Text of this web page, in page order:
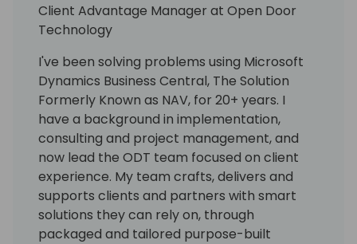
Client Advantage Manager at Open Door
Technology
I've been solving problems using Microsoft
Dynamics Business Central, The Solution
Formerly Known as NAV, for 20+ years. I
have a background in implementation,
consulting and project management, and
now lead the ODT team focused on client
experience. My team crafts, delivers and
supports clients and partners with smart
solutions they can rely on, through
packaged and tailored purpose-built